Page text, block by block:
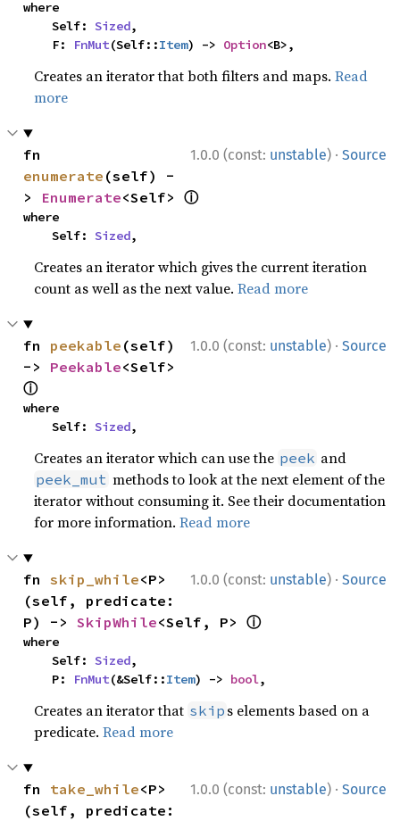
where
    Self:
Sized,
    F:
FnMut(Self::Item) -> Option<B>,
Creates an iterator that both filters and maps.Read
more
1.0.0 (const: unstable) · Source
enumerate (self) -
> Enumerate<Self> ⓘ
where
    Self:
Sized,
Creates an iterator which gives the current iteration
count as well as the next value.Read more
1.0.0 (const: unstable) · Source
fn peekable (self)
-> Peekable
ⓘ
where
    Self:
Sized,
Creates an iterator which can use the peek and
peek_mut methods to look at the next element of the
iterator without consuming it. See their documentation
for more information.Read more
1.0.0 (const: unstable) · Source
fn skip_while<P>
(self, predicate:
P) -> SkipWhile<Self, P> ⓘ
where
    Self:
Sized,
    P:
FnMut(&Self::Item) -> bool,
Creates an iterator that skip s elements based on a
predicate.Read more
1.0.0 (const: unstable) · Source
fn take_while<P>
(self, predicate: